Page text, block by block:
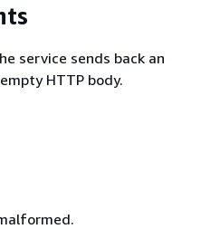
service sends back an
HTTP body.